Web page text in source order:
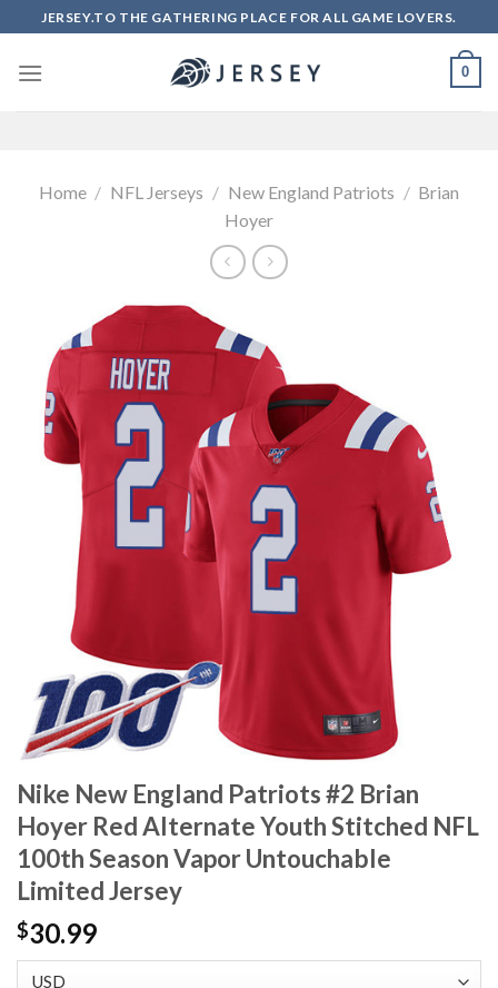
to
content
JERSEY.TO THE GATHERING PLACE FOR ALL GAME LOVERS.
0
Home / NFL Jerseys / New England Patriots / Brian
Hoyer
Nike New England Patriots #2 Brian
Hoyer Red Alternate Youth Stitched NFL
100th Season Vapor Untouchable
Limited Jersey
$30.99